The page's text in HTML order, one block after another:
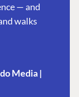
— and
walks
Media |